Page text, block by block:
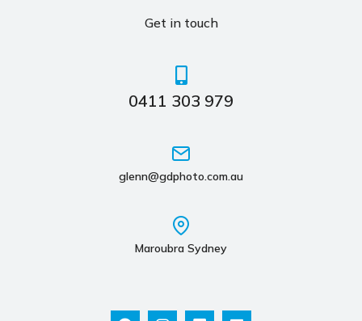
Get in touch
0411 303 979
glenn@gdphoto.com.au
Maroubra Sydney